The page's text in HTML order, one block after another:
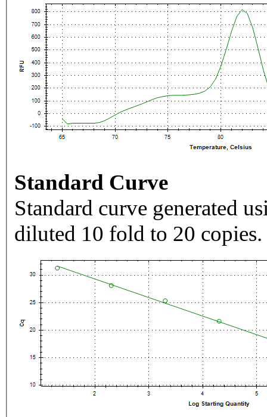
Standard Curve
Standard curve generated
diluted 10 fold to 20 copies.